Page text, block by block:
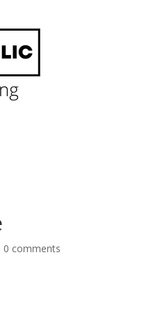
0 comments